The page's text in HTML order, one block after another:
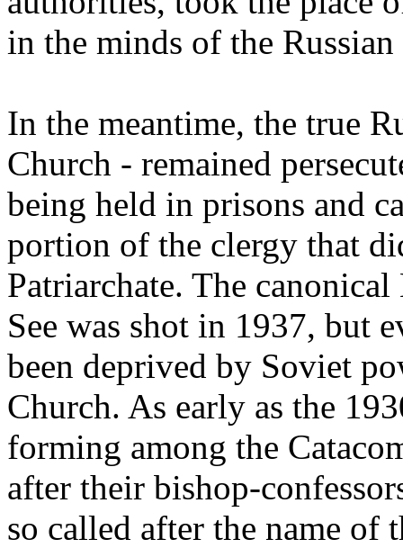
in the minds of the Russian
In the meantime, the true
Church - remained
being held in prisons and
portion of the clergy that
Patriarchate. The
See was shot in 1937, but
been deprived by Soviet
Church. As early as the
forming among the
after their bishop-
so called after the name of